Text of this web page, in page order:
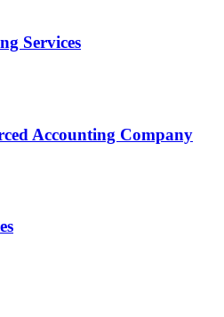
Services
Accounting Company